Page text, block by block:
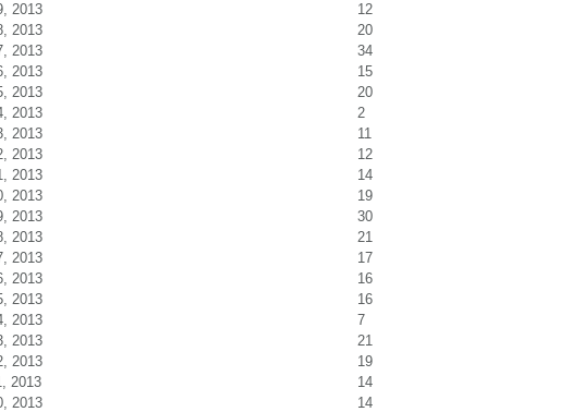
2013
12
2013
20
2013
34
2013
15
2013
20
2013
2
2013
11
2013
12
2013
14
2013
19
2013
30
2013
21
2013
17
2013
16
2013
16
2013
7
2013
21
2013
19
2013
14
2013
14